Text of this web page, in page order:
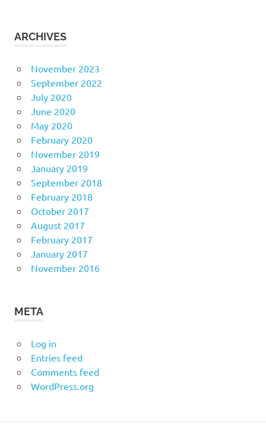
ARCHIVES
November 2023
September 2022
July 2020
June 2020
May 2020
February 2020
November 2019
January 2019
September 2018
February 2018
October 2017
August 2017
February 2017
January 2017
November 2016
META
Log in
Entries feed
Comments feed
WordPress.org